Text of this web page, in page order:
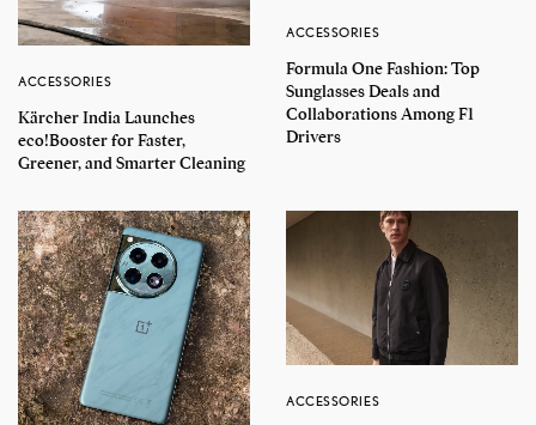
ACCESSORIES
Kärcher India Launches
eco!Booster for Faster,
Greener, and Smarter Cleaning
ACCESSORIES
Formula One Fashion: Top
Sunglasses Deals and
Collaborations Among F1
Drivers
ACCESSORIES